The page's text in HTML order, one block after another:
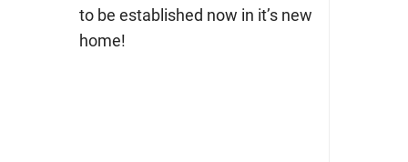
to be established now in it’s new
home!